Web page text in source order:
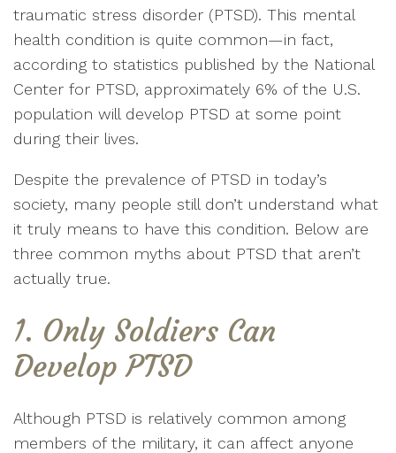
traumatic stress disorder (PTSD). This mental
health condition is quite common—in fact,
according to statistics published by the National
Center for PTSD, approximately 6% of the U.S.
population will develop PTSD at some point
during their lives.
Despite the prevalence of PTSD in today’s
society, many people still don’t understand what
it truly means to have this condition. Below are
three common myths about PTSD that aren’t
actually true.
1. Only Soldiers Can
Develop PTSD
Although PTSD is relatively common among
members of the military, it can affect anyone